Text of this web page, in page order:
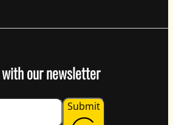
our newsletter
Submit